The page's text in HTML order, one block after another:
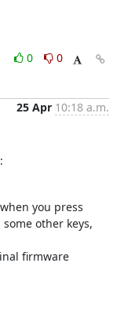
0
0
25 Apr 10:18 a.m.
you press
some other keys,
firmware